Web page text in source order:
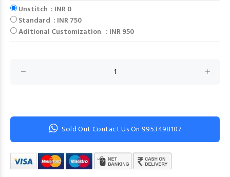
Unstitch : INR 0
Standard : INR 750
Aditional Customization : INR 950
Sold Out Contact Us On 9953498107